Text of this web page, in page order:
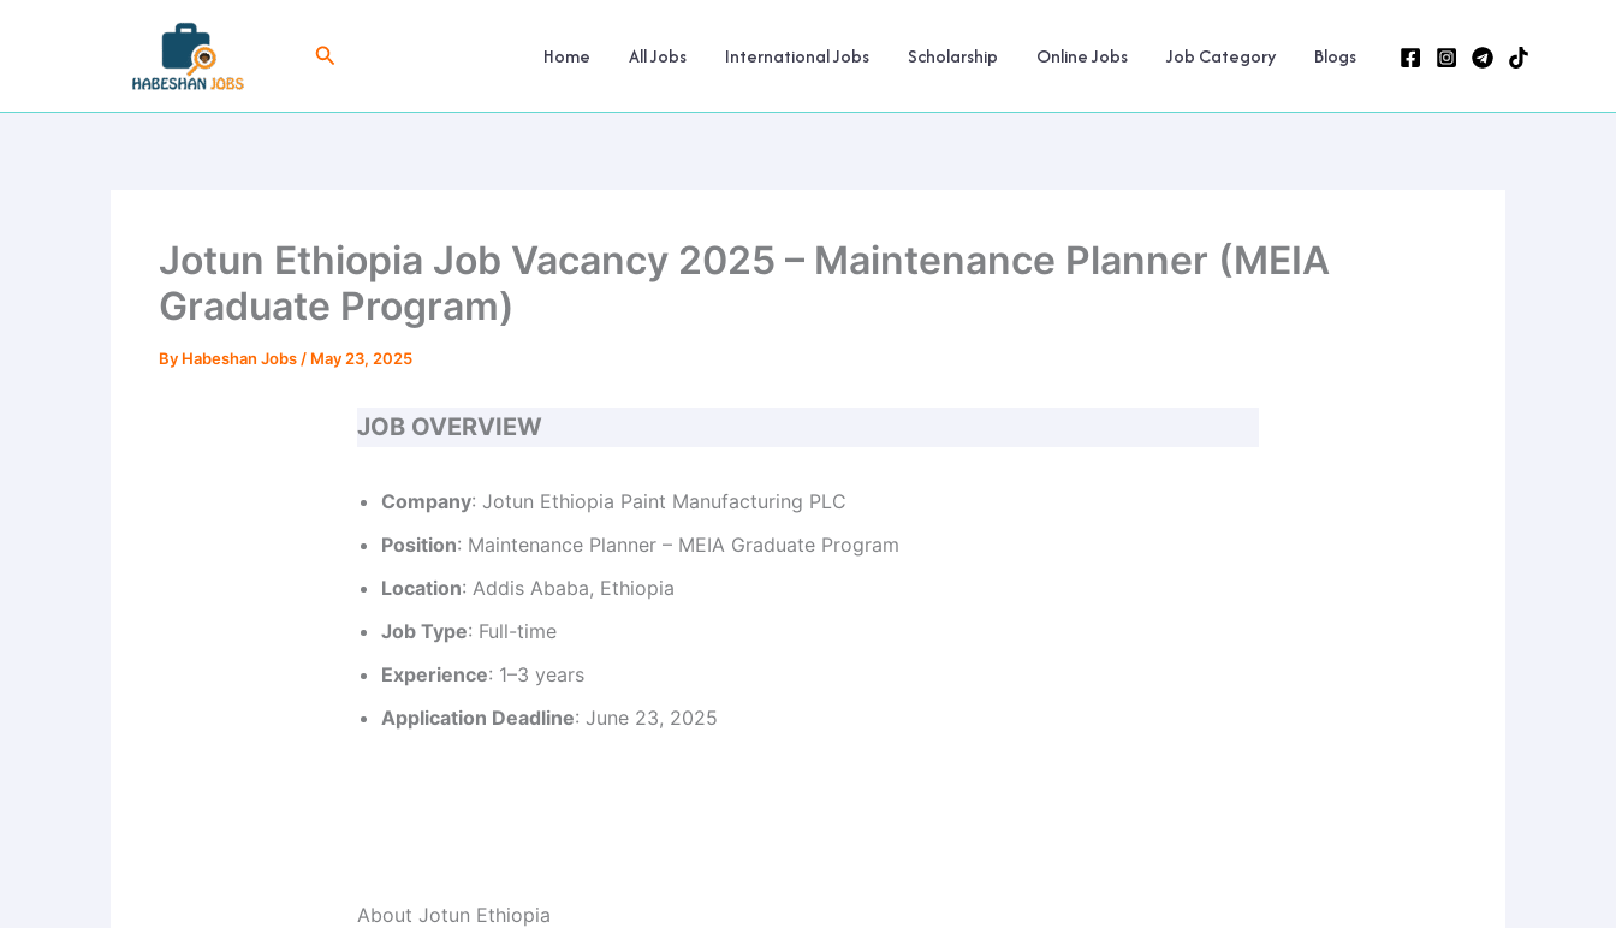
Search Home All Jobs International Jobs Scholarship Online Jobs Job Category Blogs
Jotun Ethiopia Job Vacancy 2025 – Maintenance Planner (MEIA
Graduate Program)
By Habeshan Jobs / May 23, 2025
JOB OVERVIEW
Company: Jotun Ethiopia Paint Manufacturing PLC
Position: Maintenance Planner – MEIA Graduate Program
Location: Addis Ababa, Ethiopia
Job Type: Full-time
Experience: 1–3 years
Application Deadline: June 23, 2025
About Jotun Ethiopia